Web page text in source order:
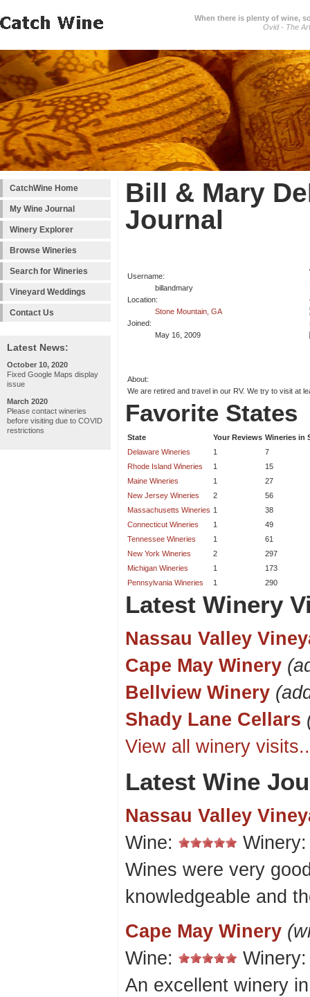
When there is plenty of wine,
Ovid - The
CatchWine Home
My Wine Journal
Winery Explorer
Browse Wineries
Search for Wineries
Vineyard Weddings
Contact Us
Latest News:
October 10, 2020
Fixed Google Maps display
issue
March 2020
Please contact wineries
before visiting due to COVID
restrictions
Bill & Mary
Journal
Username:
billandmary
Location:
Stone Mountain, GA
Joined:
May 16, 2009
About:
We are retired and travel in our RV. We try to visit at
Favorite States
State Your Reviews Wineries in
Delaware Wineries
1
7
Rhode Island Wineries
1
15
Maine Wineries
1
27
New Jersey Wineries
2
56
Massachusetts Wineries 1
38
Connecticut Wineries
1
49
Tennessee Wineries
1
61
New York Wineries
2
297
Michigan Wineries
1
173
Pennsylvania Wineries
1 290
Latest Winery
Nassau Valley
Cape May Winery
Bellview Winery
Shady Lane Cellars
View all winery
Latest Wine
Nassau Valley
Wine:
Wines were very
knowledgeable and
Cape May Winery
Wine:
An excellent winery